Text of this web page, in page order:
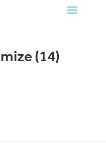
(14)